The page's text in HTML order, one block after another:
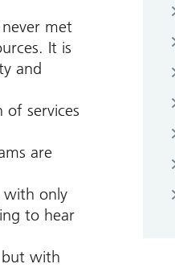
met
It is
and
of services
are
with only
to hear
with